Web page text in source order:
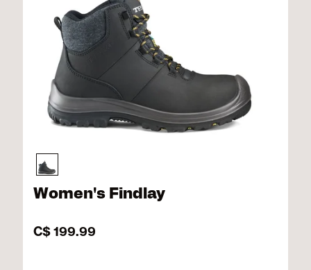
Women's Findlay
C$ 199.99